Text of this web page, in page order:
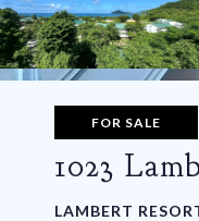
FOR SALE
1023
LAMBERT